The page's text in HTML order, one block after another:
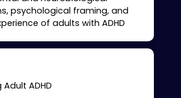
psychological framing, and
of adults with ADHD
ADHD